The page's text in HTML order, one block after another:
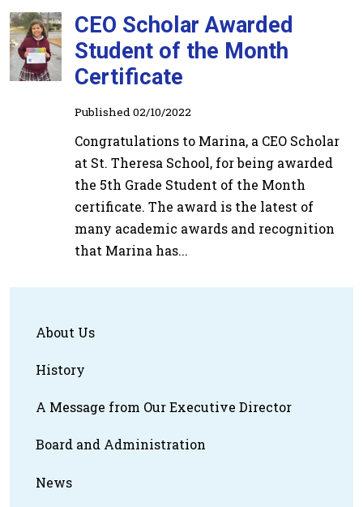
CEO Scholar Awarded
Student of the Month
Certificate
Published 02/10/2022
Congratulations to Marina, a CEO Scholar
at St. Theresa School, for being awarded
the 5th Grade Student of the Month
certificate. The award is the latest of
many academic awards and recognition
that Marina has...
About Us
History
A Message from Our Executive Director
Board and Administration
News